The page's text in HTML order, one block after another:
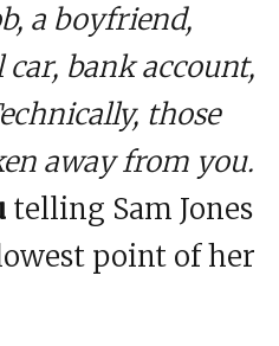
a boyfriend,
bank account,
those
away from you.
telling Sam Jones
point of her